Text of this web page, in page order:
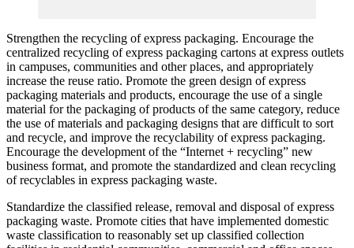
Strengthen the recycling of express packaging. Encourage the
centralized recycling of express packaging cartons at express outlets
in campuses, communities and other places, and appropriately
increase the reuse ratio. Promote the green design of express
packaging materials and products, encourage the use of a single
material for the packaging of products of the same category, reduce
the use of materials and packaging designs that are difficult to sort
and recycle, and improve the recyclability of express packaging.
Encourage the development of the “Internet + recycling” new
business format, and promote the standardized and clean recycling
of recyclables in express packaging waste.
Standardize the classified release, removal and disposal of express
packaging waste. Promote cities that have implemented domestic
waste classification to reasonably set up classified collection